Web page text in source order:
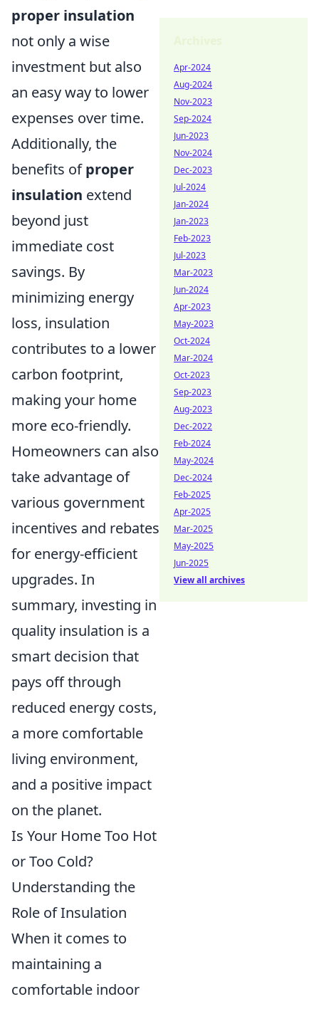
proper insulation
not only a wise
investment but also
an easy way to lower
expenses over time.
Additionally, the
benefits ofproper
insulation extend
beyond just
immediate cost
savings. By
minimizing energy
loss, insulation
contributes to a lower
carbon footprint,
making your home
more eco-friendly.
Homeowners can also
take advantage of
various government
incentives and rebates
for energy-efficient
upgrades. In
summary, investing in
quality insulation is a
smart decision that
pays off through
reduced energy costs,
a more comfortable
living environment,
and a positive impact
on the planet.
Is Your Home Too Hot
or Too Cold?
Understanding the
Role of Insulation
When it comes to
maintaining a
comfortable indoor
Apr-2024
Aug-2024
Nov-2023
Sep-2024
Jun-2023
Nov-2024
Dec-2023
Jul-2024
Jan-2024
Jan-2023
Feb-2023
Jul-2023
Mar-2023
Jun-2024
Apr-2023
May-2023
Oct-2024
Mar-2024
Oct-2023
Sep-2023
Aug-2023
Dec-2022
Feb-2024
May-2024
Dec-2024
Feb-2025
Apr-2025
Mar-2025
May-2025
Jun-2025
View all archives